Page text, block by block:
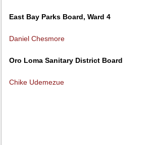
East Bay Parks Board, Ward 4
Daniel Chesmore
Oro Loma Sanitary District Board
Chike Udemezue